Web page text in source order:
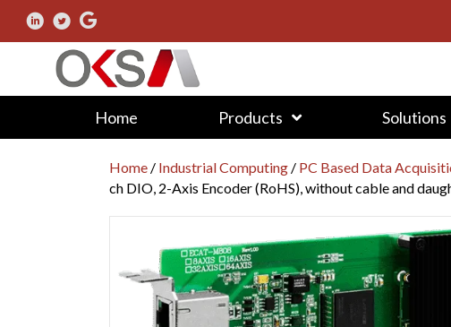
Home Products Solutions
Home / Industrial Computing / PC Based Data
ch DIO, 2-Axis Encoder (RoHS), without cable and